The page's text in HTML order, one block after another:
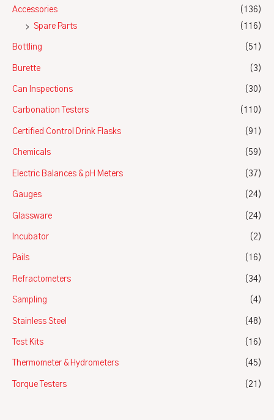
Accessories
(136)
Spare Parts
(116)
Bottling (51)
Burette (3)
Can Inspections (30)
Carbonation Testers (110)
Certified Control Drink Flasks (91)
Chemicals (59)
Electric Balances & pH Meters (37)
Gauges (24)
Glassware (24)
Incubator (2)
Pails (16)
Refractometers (34)
Sampling (4)
Stainless Steel (48)
Test Kits (16)
Thermometer & Hydrometers (45)
Torque Testers (21)